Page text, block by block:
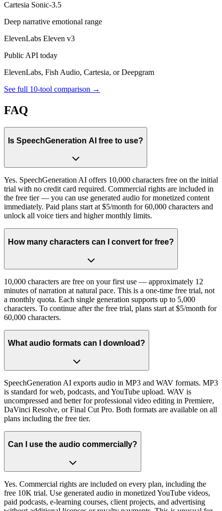
Cartesia Sonic-3.5
Deep narrative emotional range
ElevenLabs Eleven v3
Public API today
ElevenLabs, Fish Audio, Cartesia, or Deepgram
See full 10-tool comparison →
FAQ
Is SpeechGeneration AI free to use?
Yes. SpeechGeneration AI offers 10,000 characters free on the initial
trial with no credit card required. Commercial rights are included in
the free tier — you can use generated audio for monetized content
immediately. Paid plans start at $5/month for 60,000 characters and
unlock all voice tiers and higher monthly limits.
How many characters can I convert for free?
10,000 characters are free on your first use — approximately 12
minutes of narration at natural pace. This is a one-time free trial, not
a monthly quota. Each single generation supports up to 5,000
characters. To continue after the free trial, plans start at $5/month for
60,000 characters.
What audio formats can I download?
SpeechGeneration AI exports audio in MP3 and WAV formats. MP3
is standard for web, podcasts, and YouTube upload. WAV is
uncompressed and better for professional video editing in Premiere,
DaVinci Resolve, or Final Cut Pro. Both formats are available on all
plans including the free tier.
Can I use the audio commercially?
Yes. Commercial rights are included on every plan, including the
free 10K trial. Use generated audio in monetized YouTube videos,
paid podcasts, e-learning courses, client projects, and advertising